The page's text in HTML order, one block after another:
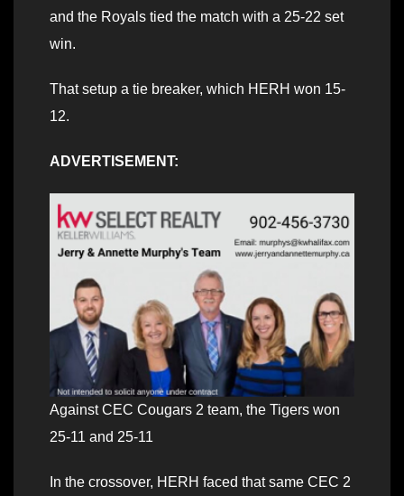
and the Royals tied the match with a 25-22 set
win.
That setup a tie breaker, which HERH won 15-
12.
ADVERTISEMENT:
Against CEC Cougars 2 team, the Tigers won
25-11 and 25-11
In the crossover, HERH faced that same CEC 2